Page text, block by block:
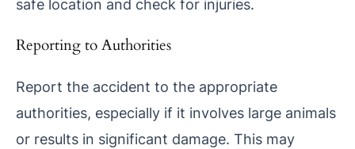
safe location and check for injuries.
Reporting to Authorities
Report the accident to the appropriate
authorities, especially if it involves large animals
or results in significant damage. This may